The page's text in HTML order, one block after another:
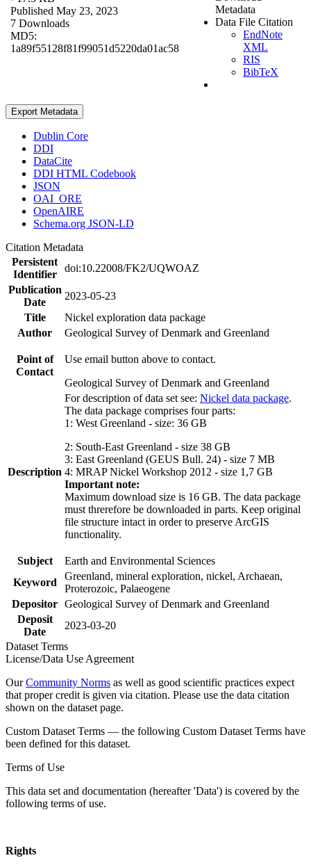
Published May 23, 2023
7 Downloads
MD5:
1a89f55128f81f99051d5220da01ac58
Metadata
Data File Citation
EndNote
XML
RIS
BibTeX
Export Metadata
Dublin Core
DDI
DataCite
DDI HTML Codebook
JSON
OAI_ORE
OpenAIRE
Schema.org JSON-LD
Citation Metadata
Persistent
Identifier
doi:10.22008/FK2/UQWOAZ
Publication
Date
2023-05-23
Title
Nickel exploration data package
Author
Geological Survey of Denmark and Greenland
Point of
Contact
Use email button above to contact.
Geological Survey of Denmark and Greenland
Description
For description of data set see: Nickel data package.
The data package comprises four parts:
1: West Greenland - size: 36 GB
2: South-East Greenland - size 38 GB
3: East Greenland (GEUS Bull. 24) - size 7 MB
4: MRAP Nickel Workshop 2012 - size 1,7 GB
Important note:
Maximum download size is 16 GB. The data package
must threrefore be downloaded in parts. Keep original
file structure intact in order to preserve ArcGIS
functionality.
Subject
Earth and Environmental Sciences
Keyword
Greenland, mineral exploration, nickel, Archaean,
Proterozoic, Palaeogene
Depositor Geological Survey of Denmark and Greenland
Deposit
Date
2023-03-20
Dataset Terms
License/Data Use Agreement
OurCommunity Norms as well as good scientific practices expect
that proper credit is given via citation. Please use the data citation
shown on the dataset page.
Custom Dataset Terms — the following Custom Dataset Terms have
been defined for this dataset.
Terms of Use
This data set and documentation (hereafter 'Data') is covered by the
following terms of use.
Rights